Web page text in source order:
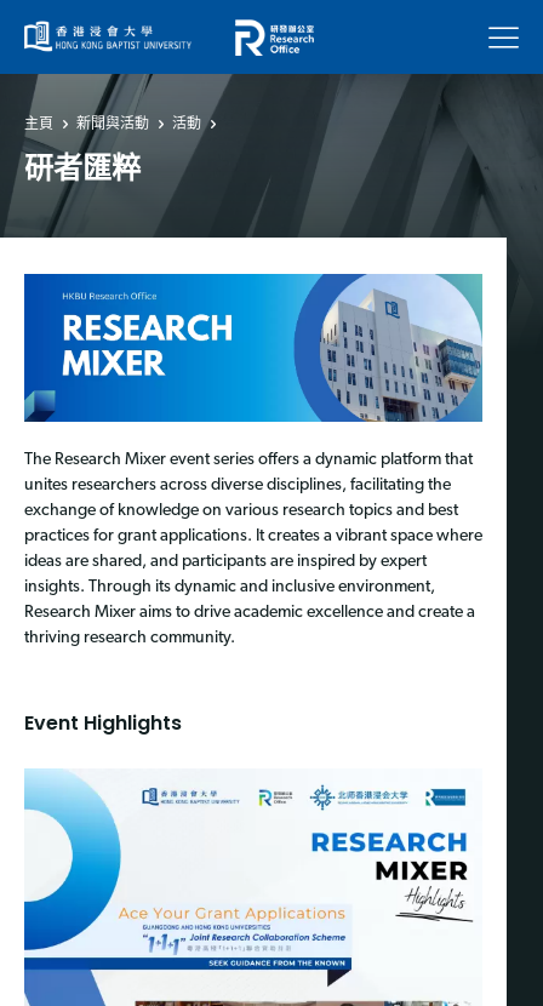
菜單
主頁 新聞與活動 活動
研者匯粹
The Research Mixer event series offers a dynamic platform that
unites researchers across diverse disciplines, facilitating the
exchange of knowledge on various research topics and best
practices for grant applications. It creates a vibrant space where
ideas are shared, and participants are inspired by expert
insights. Through its dynamic and inclusive environment,
Research Mixer aims to drive academic excellence and create a
thriving research community.
Event Highlights